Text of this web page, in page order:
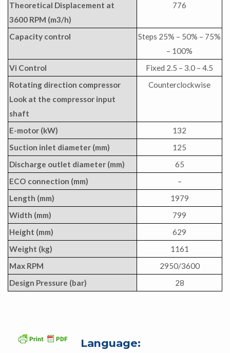
Theoretical Displacement at
3600 RPM (m3/h)
776
Capacity control
Steps 25% – 50% – 75%
– 100%
Vi Control
Fixed 2.5 – 3.0 – 4.5
Rotating direction compressor
Look at the compressor input
shaft
Counterclockwise
E-motor (kW)
132
Suction inlet diameter (mm)
125
Discharge outlet diameter (mm)
65
ECO connection (mm)
–
Length (mm)
1979
Width (mm)
799
Height (mm)
629
Weight (kg)
1161
Max RPM
2950/3600
Design Pressure (bar)
28
Language: